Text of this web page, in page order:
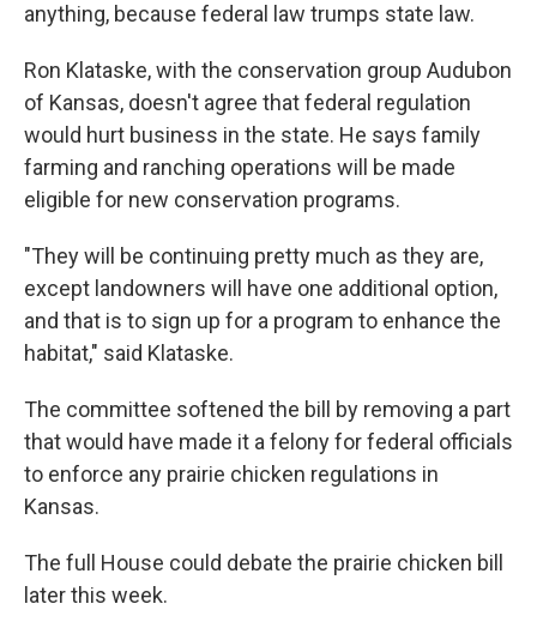
anything, because federal law trumps state law.
Ron Klataske, with the conservation group Audubon
of Kansas, doesn't agree that federal regulation
would hurt business in the state. He says family
farming and ranching operations will be made
eligible for new conservation programs.
"They will be continuing pretty much as they are,
except landowners will have one additional option,
and that is to sign up for a program to enhance the
habitat," said Klataske.
The committee softened the bill by removing a part
that would have made it a felony for federal officials
to enforce any prairie chicken regulations in
Kansas.
The full House could debate the prairie chicken bill
later this week.